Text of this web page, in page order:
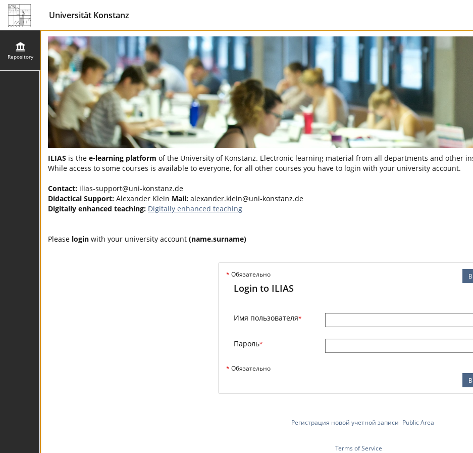
Universität Konstanz
Repository
ILIAS is the e-learning platform of the University of Konstanz. Electronic learning material from all departments and other
While access to some courses is available to everyone, for all other courses you have to login with your university account.
Contact: ilias-support@uni-konstanz.de
Didactical Support: Alexander Klein Mail: alexander.klein@uni-konstanz.de
Digitally enhanced teaching: Digitally enhanced teaching
Please login with your university account (name.surname)
* Обязательно
Login to ILIAS
Имя пользователя*
Пароль*
* Обязательно
Регистрация новой учетной записи Public Area
Terms of Service